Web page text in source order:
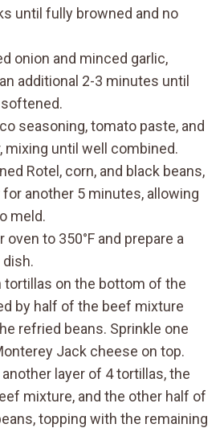
until fully browned and no
onion and minced garlic,
additional 2-3 minutes until
seasoning, tomato paste, and
mixing until well combined.
Rotel, corn, and black beans,
another 5 minutes, allowing
meld.
oven to 350°F and prepare a
dish.
tortillas on the bottom of the
by half of the beef mixture
refried beans. Sprinkle one
Jack cheese on top.
layer of 4 tortillas, the
mixture, and the other half of
topping with the remaining